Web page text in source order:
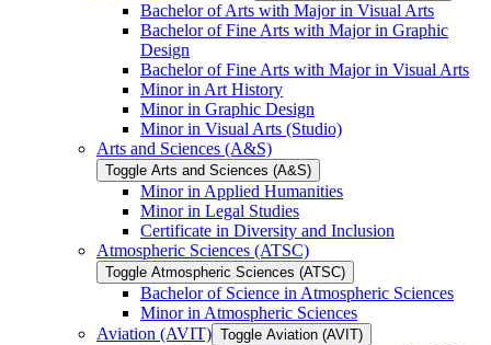
Bachelor of Arts with Major in Visual Arts
Bachelor of Fine Arts with Major in Graphic
Design
Bachelor of Fine Arts with Major in Visual Arts
Minor in Art History
Minor in Graphic Design
Minor in Visual Arts (Studio)
Arts and Sciences (A&​S)
Toggle Arts and Sciences (A&​S)
Minor in Applied Humanities
Minor in Legal Studies
Certificate in Diversity and Inclusion
Atmospheric Sciences (ATSC)
Toggle Atmospheric Sciences (ATSC)
Bachelor of Science in Atmospheric Sciences
Minor in Atmospheric Sciences
Aviation (AVIT) Toggle Aviation (AVIT)